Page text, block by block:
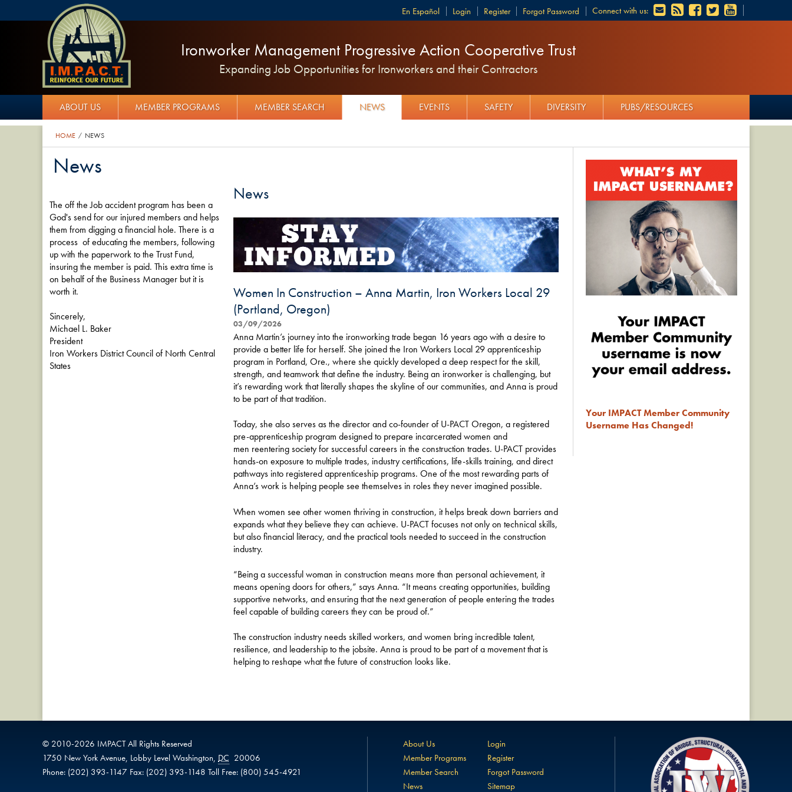
Connect with us:
Login Register Forgot Password
Español
Ironworker Management Progressive Action Cooperative Trust
Expanding Job Opportunities for Ironworkers and their Contractors
ABOUT US MEMBER PROGRAMS MEMBER SEARCH NEWS EVENTS SAFETY DIVERSITY PUBS/RESOURCES
HOME / NEWS
News
The off the Job accident program has been a
God's send for our injured members and helps
them from digging a financial hole. There is a
process of educating the members, following
up with the paperwork to the Trust Fund,
insuring the member is paid. This extra time is
on behalf of the Business Manager but it is
worth it.
Sincerely,
Michael L. Baker
President
Iron Workers District Council of North Central
States
News
Women In Construction – Anna Martin, Iron Workers Local 29
(Portland, Oregon)
03/09/2026
Anna Martin’s journey into the ironworking trade began 16 years ago with a desire to
provide a better life for herself. She joined the Iron Workers Local 29 apprenticeship
program in Portland, Ore., where she quickly developed a deep respect for the skill,
strength, and teamwork that define the industry. Being an ironworker is challenging, but
it’s rewarding work that literally shapes the skyline of our communities, and Anna is proud
to be part of that tradition.
Today, she also serves as the director and co-founder of U-PACT Oregon, a registered
pre-apprenticeship program designed to prepare incarcerated women and
men reentering society for successful careers in the construction trades. U-PACT provides
hands-on exposure to multiple trades, industry certifications, life-skills training, and direct
pathways into registered apprenticeship programs. One of the most rewarding parts of
Anna’s work is helping people see themselves in roles they never imagined possible.
When women see other women thriving in construction, it helps break down barriers and
expands what they believe they can achieve. U-PACT focuses not only on technical skills,
but also financial literacy, and the practical tools needed to succeed in the construction
industry.
“Being a successful woman in construction means more than personal achievement, it
means opening doors for others,” says Anna. “It means creating opportunities, building
supportive networks, and ensuring that the next generation of people entering the trades
feel capable of building careers they can be proud of.”
The construction industry needs skilled workers, and women bring incredible talent,
resilience, and leadership to the jobsite. Anna is proud to be part of a movement that is
helping to reshape what the future of construction looks like.
Your IMPACT Member Community
Username Has Changed!
© 2010-2026 IMPACT All Rights Reserved
1750 New York Avenue, Lobby Level Washington, DC 20006
Phone: (202) 393-1147 Fax: (202) 393-1148 Toll Free: (800) 545-4921
About Us
Member Programs
Member Search
News
Login
Register
Forgot Password
Sitemap